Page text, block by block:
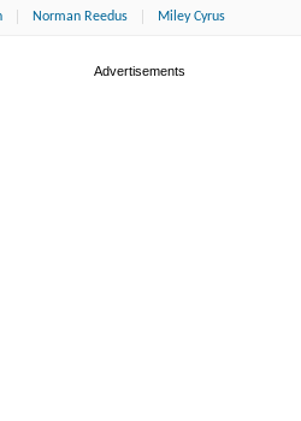
Norman Reedus Miley Cyrus